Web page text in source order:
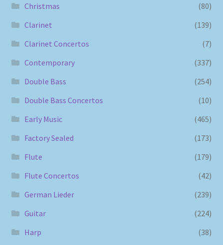
Christmas
(80)
Clarinet
(139)
Clarinet Concertos
(7)
Contemporary
(337)
Double Bass
(254)
Double Bass Concertos
(10)
Early Music
(465)
Factory Sealed
(173)
Flute
(179)
Flute Concertos
(42)
German Lieder
(239)
Guitar
(224)
Harp
(38)